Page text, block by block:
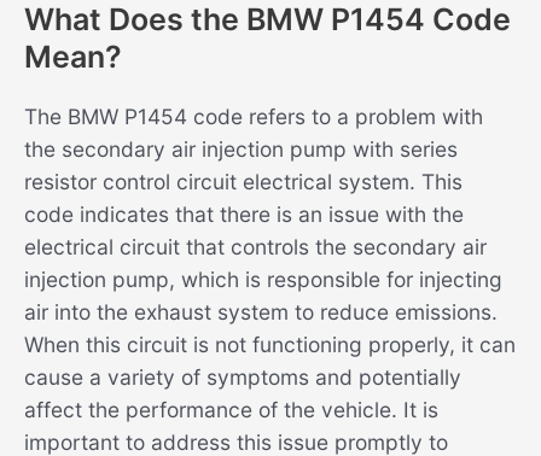
What Does the BMW P1454 Code
Mean?
The BMW P1454 code refers to a problem with
the secondary air injection pump with series
resistor control circuit electrical system. This
code indicates that there is an issue with the
electrical circuit that controls the secondary air
injection pump, which is responsible for injecting
air into the exhaust system to reduce emissions.
When this circuit is not functioning properly, it can
cause a variety of symptoms and potentially
affect the performance of the vehicle. It is
important to address this issue promptly to